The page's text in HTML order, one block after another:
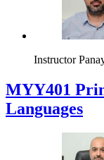
Instructor
MYY401
Languages